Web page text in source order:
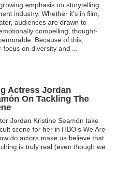
emphasis on storytelling
industry. Whether it’s in film,
audiences are drawn to
compelling, thought-
Because of this,
focus on diversity and
Actress Jordan
On Tackling The
Jordan Kristine Seamón take
scene for her in HBO’s We Are
do actors make us believe that
is truly real (even though we